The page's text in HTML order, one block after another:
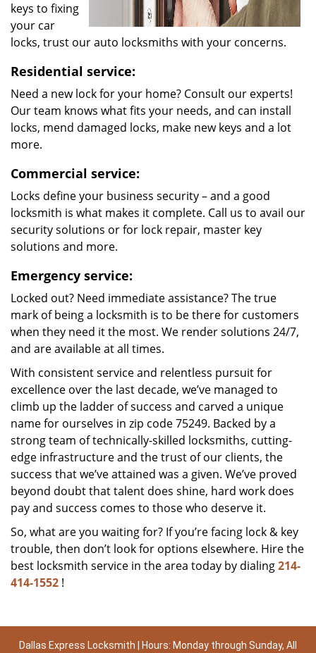
keys to fixing
your car
locks, trust our auto locksmiths with your concerns.
Residential service:
Need a new lock for your home? Consult our experts!
Our team knows what fits your needs, and can install
locks, mend damaged locks, make new keys and a lot
more.
Commercial service:
Locks define your business security – and a good
locksmith is what makes it complete. Call us to avail our
security solutions or for lock repair, master key
solutions and more.
Emergency service:
Locked out? Need immediate assistance? The true
mark of being a locksmith is to be there for customers
when they need it the most. We render solutions 24/7,
and are available at all times.
With consistent service and relentless pursuit for
excellence over the last decade, we’ve managed to
climb up the ladder of success and carved a unique
name for ourselves in zip code 75249. Backed by a
strong team of technically-skilled locksmiths, cutting-
edge infrastructure and the trust of our clients, the
success that we’ve attained was a given. We’ve proved
beyond doubt that talent does shine, hard work does
pay and success comes to those who deserve it.
So, what are you waiting for? If you’re facing lock & key
trouble, then don’t look for options elsewhere. Hire the
best locksmith service in the area today by dialing214-
414-1552 !
Dallas Express Locksmith | Hours: Monday through Sunday, All